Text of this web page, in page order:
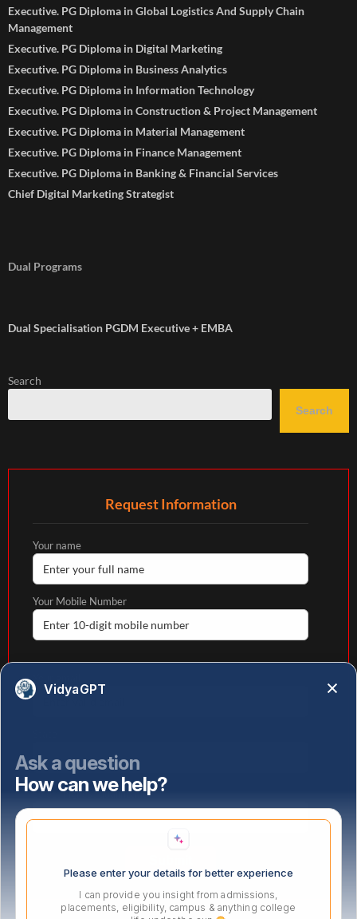
Executive. PG Diploma in Global Logistics And Supply Chain
Management
Executive. PG Diploma in Digital Marketing
Executive. PG Diploma in Business Analytics
Executive. PG Diploma in Information Technology
Executive. PG Diploma in Construction & Project Management
Executive. PG Diploma in Material Management
Executive. PG Diploma in Finance Management
Executive. PG Diploma in Banking & Financial Services
Chief Digital Marketing Strategist
Dual Programs
Dual Specialisation PGDM Executive + EMBA
Search
Search
Request Information
Your name
Your Mobile Number
Select highest qualification
VidyaGPT
Ask a question
How can we help?
Please enter your details for better experience
I can provide you insight from admissions,
placements, eligibility, campus & anything college